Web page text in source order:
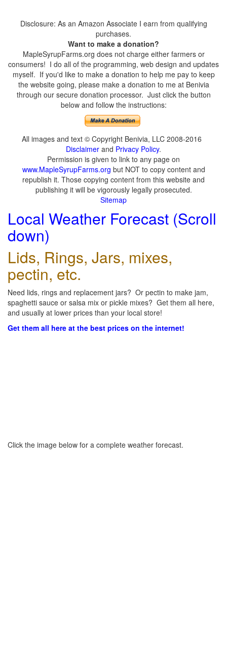
Disclosure: As an Amazon Associate I earn from qualifying
purchases.
Want to make a donation?
MapleSyrupFarms.org does not charge either farmers or
consumers! I do all of the programming, web design and updates
myself. If you'd like to make a donation to help me pay to keep
the website going, please make a donation to me at Benivia
through our secure donation processor. Just click the button
below and follow the instructions:
All images and text © Copyright Benivia, LLC 2008-2016
Disclaimer and Privacy Policy.
Permission is given to link to any page on
www.MapleSyrupFarms.org but NOT to copy content and
republish it. Those copying content from this website and
publishing it will be vigorously legally prosecuted.
Sitemap
Local Weather Forecast (Scroll
down)
Lids, Rings, Jars, mixes,
pectin, etc.
Need lids, rings and replacement jars? Or pectin to make jam,
spaghetti sauce or salsa mix or pickle mixes? Get them all here,
and usually at lower prices than your local store!
Get them all here at the best prices on the internet!
Click the image below for a complete weather forecast.